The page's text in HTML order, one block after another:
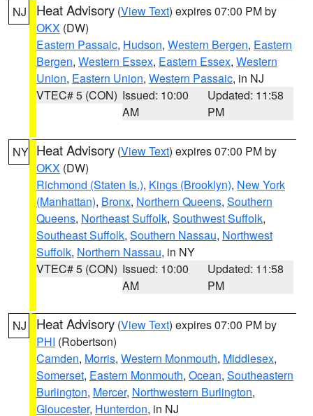
NJ Heat Advisory (View Text) expires 07:00 PM by
OKX (DW)
Eastern Passaic, Hudson, Western Bergen, Eastern
Bergen, Western Essex, Eastern Essex, Western
Union, Eastern Union, Western Passaic, in NJ
VTEC# 5 (CON) Issued: 10:00
AM
Updated: 11:58
PM
NY Heat Advisory (View Text) expires 07:00 PM by
OKX (DW)
Richmond (Staten Is.), Kings (Brooklyn), New York
(Manhattan), Bronx, Northern Queens, Southern
Queens, Northeast Suffolk, Southwest Suffolk,
Southeast Suffolk, Southern Nassau, Northwest
Suffolk, Northern Nassau, in NY
VTEC# 5 (CON) Issued: 10:00
AM
Updated: 11:58
PM
NJ Heat Advisory (View Text) expires 07:00 PM by
PHI (Robertson)
Camden, Morris, Western Monmouth, Middlesex,
Somerset, Eastern Monmouth, Ocean, Southeastern
Burlington, Mercer, Northwestern Burlington,
Gloucester, Hunterdon, in NJ